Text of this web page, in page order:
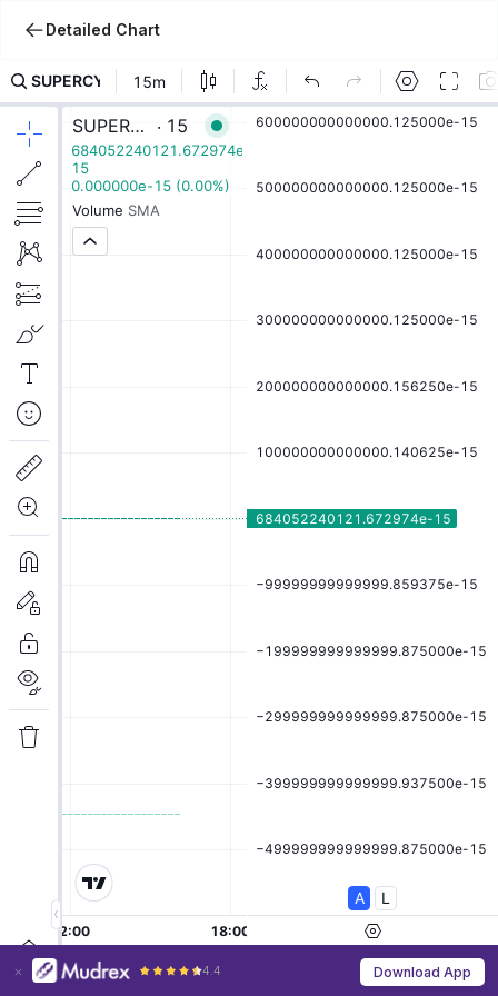
4.4 Download App
Detailed Chart